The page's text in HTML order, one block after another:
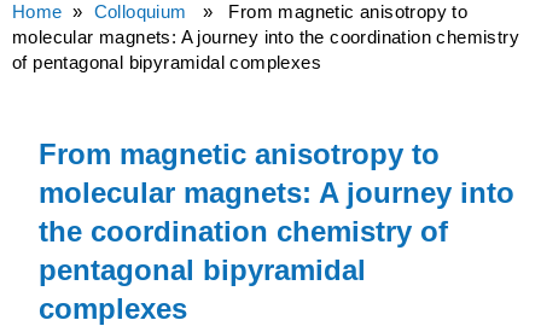
Home » Colloquium » From magnetic anisotropy to
molecular magnets: A journey into the coordination chemistry
of pentagonal bipyramidal complexes
From magnetic anisotropy to
molecular magnets: A journey into
the coordination chemistry of
pentagonal bipyramidal
complexes